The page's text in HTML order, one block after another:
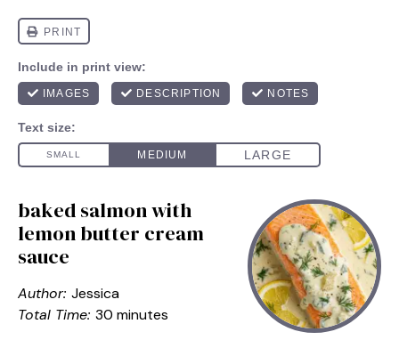
baked salmon with
lemon butter cream
sauce
Author: Jessica
Total Time: 30 minutes